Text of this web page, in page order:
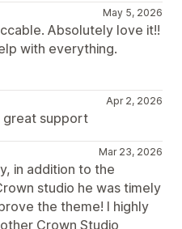
May 5, 2026
Absolutely love it!!
with everything.
Apr 2, 2026
great support
Mar 23, 2026
in addition to the
studio he was timely
the theme! I highly
Crown Studio